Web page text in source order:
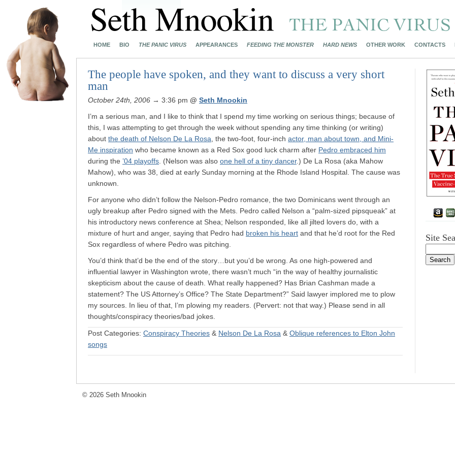
HOME BIO THE PANIC VIRUS APPEARANCES FEEDING THE MONSTER HARD NEWS OTHER WORK CONTACTS
The people have spoken, and they want to discuss a very short
man
October 24th, 2006 → 3:36 pm @ Seth Mnookin
I’m a serious man, and I like to think that I spend my time working on serious things; because of
this, I was attempting to get through the week without spending any time thinking (or writing)
about the death of Nelson De La Rosa , the two-foot, four-inch actor, man about town, and Mini-
Me inspiration who became known as a Red Sox good luck charm after Pedro embraced him
during the ’04 playoffs . (Nelson was also one hell of a tiny dancer.) De La Rosa (aka Mahow
Mahow), who was 38, died at early Sunday morning at the Rhode Island Hospital. The cause was
unknown.
For anyone who didn’t follow the Nelson-Pedro romance, the two Dominicans went through an
ugly breakup after Pedro signed with the Mets. Pedro called Nelson a “palm-sized pipsqueak” at
his introductory news conference at Shea; Nelson responded, like all jilted lovers do, with a
mixture of hurt and anger, saying that Pedro had broken his heart and that he’d root for the Red
Sox regardless of where Pedro was pitching.
You’d think that’d be the end of the story…but you’d be wrong. As one high-powered and
influential lawyer in Washington wrote, there wasn’t much “in the way of healthy journalistic
skepticism about the cause of death. What really happened? Has Brian Cashman made a
statement? The US Attorney’s Office? The State Department?” Said lawyer implored me to plow
my sources. In lieu of that, I’m plowing my readers. (Pervert: not that way.) Please send in all
thoughts/conspiracy theories/bad jokes.
Post Categories: Conspiracy Theories & Nelson De La Rosa & Oblique references to Elton John
songs
Site
© 2026 Seth Mnookin